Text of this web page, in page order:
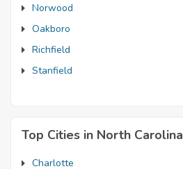
Norwood
Oakboro
Richfield
Stanfield
Top Cities in North Carolina
Charlotte